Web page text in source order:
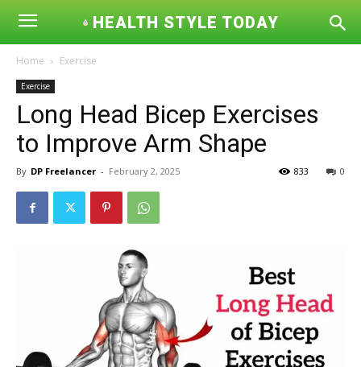
HEALTH STYLE TODAY
Home Exercise
Exercise
Long Head Bicep Exercises
to Improve Arm Shape
By DP Freelancer - February 2, 2025 0
833